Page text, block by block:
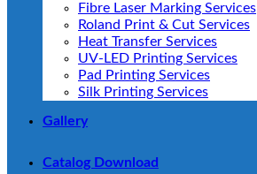
Fibre Laser Marking Services
Roland Print & Cut Services
Heat Transfer Services
UV-LED Printing Services
Pad Printing Services
Silk Printing Services
Gallery
Catalog Download